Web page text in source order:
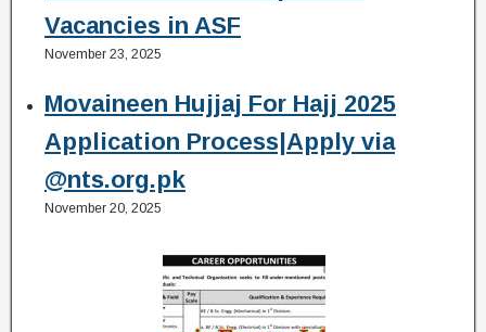
Vacancies in ASF
November 23, 2025
Movaineen Hujjaj For Hajj 2025
Application Process|Apply via
@nts.org.pk
November 20, 2025